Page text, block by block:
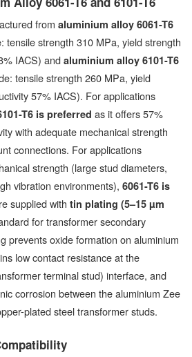
from aluminium alloy 6061-T6
tensile strength 310 MPa, yield strength
IACS) and aluminium alloy 6101-T6
tensile strength 260 MPa, yield
57% IACS). For applications
T6 is preferred as it offers 57%
with adequate mechanical strength
connections. For applications
strength (large stud diameters,
vibration environments), 6061-T6 is
supplied with tin plating (5–15 µm
for transformer secondary
prevents oxide formation on aluminium
low contact resistance at the
terminal stud) interface, and
corrosion between the aluminium Zee
plated steel transformer studs.